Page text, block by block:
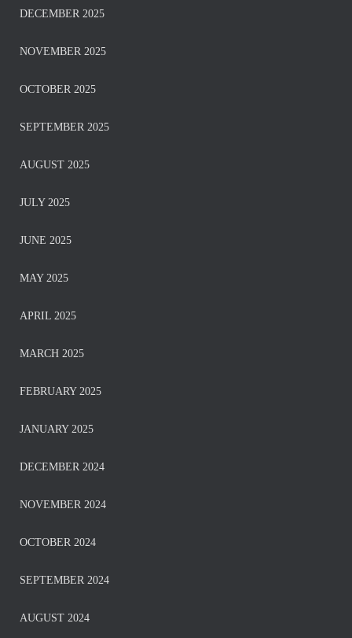
DECEMBER 2025
NOVEMBER 2025
OCTOBER 2025
SEPTEMBER 2025
AUGUST 2025
JULY 2025
JUNE 2025
MAY 2025
APRIL 2025
MARCH 2025
FEBRUARY 2025
JANUARY 2025
DECEMBER 2024
NOVEMBER 2024
OCTOBER 2024
SEPTEMBER 2024
AUGUST 2024